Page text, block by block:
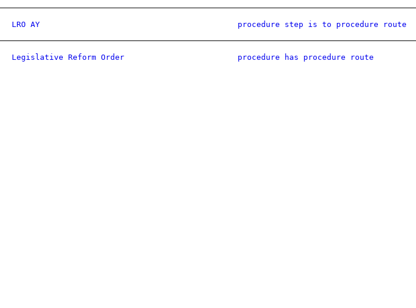
LRO AY procedure step is to procedure route
Legislative Reform Order procedure has procedure route